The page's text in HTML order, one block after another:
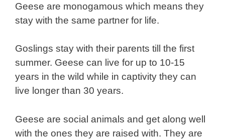
Geese are monogamous which means they
stay with the same partner for life.
Goslings stay with their parents till the first
summer. Geese can live for up to 10-15
years in the wild while in captivity they can
live longer than 30 years.
Geese are social animals and get along well
with the ones they are raised with. They are